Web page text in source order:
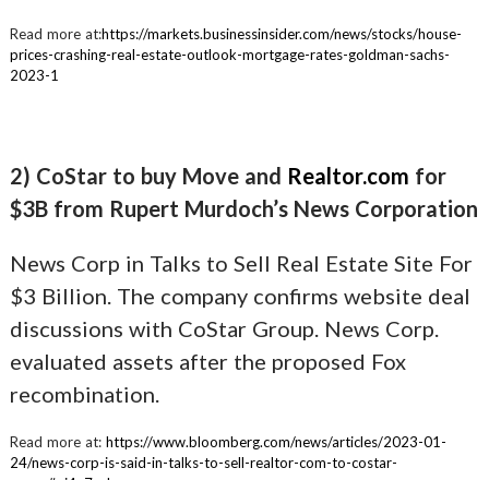
Read more at:https://markets.businessinsider.com/news/stocks/house-
prices-crashing-real-estate-outlook-mortgage-rates-goldman-sachs-
2023-1
2) CoStar to buy Move and Realtor.com for
$3B from Rupert Murdoch’s News Corporation
News Corp in Talks to Sell Real Estate Site For
$3 Billion. The company confirms website deal
discussions with CoStar Group. News Corp.
evaluated assets after the proposed Fox
recombination.
Read more at: https://www.bloomberg.com/news/articles/2023-01-
24/news-corp-is-said-in-talks-to-sell-realtor-com-to-costar-